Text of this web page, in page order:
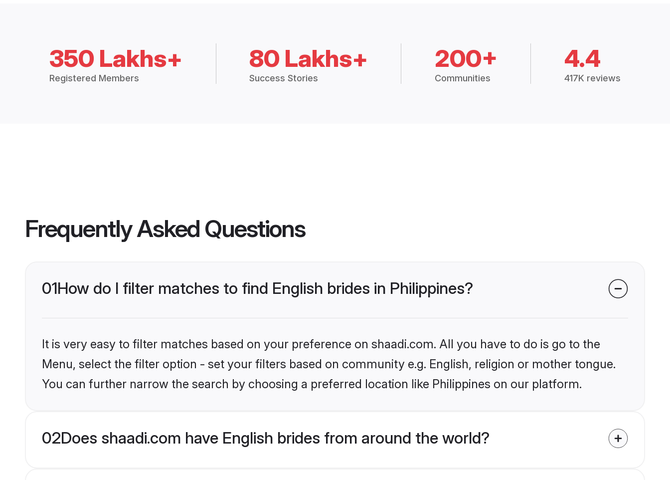
350 Lakhs+
Registered Members
80 Lakhs+
Success Stories
200+
Communities
4.4
417K reviews
Frequently Asked Questions
01How do I filter matches to find English brides in Philippines?
It is very easy to filter matches based on your preference on shaadi.com. All you have to do is go to the
Menu, select the filter option - set your filters based on community e.g. English, religion or mother tongue.
You can further narrow the search by choosing a preferred location like Philippines on our platform.
02Does shaadi.com have English brides from around the world?